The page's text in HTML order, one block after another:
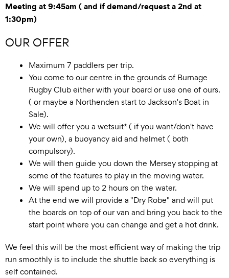
Meeting at 9:45am ( and if demand/request a 2nd at
1:30pm)
OUR OFFER
Maximum 7 paddlers per trip.
You come to our centre in the grounds of Burnage
Rugby Club either with your board or use one of ours.
( or maybe a Northenden start to Jackson's Boat in
Sale).
We will offer you a wetsuit* ( if you want/don't have
your own), a buoyancy aid and helmet ( both
compulsory).
We will then guide you down the Mersey stopping at
some of the features to play in the moving water.
We will spend up to 2 hours on the water.
At the end we will provide a "Dry Robe" and will put
the boards on top of our van and bring you back to the
start point where you can change and get a hot drink.
We feel this will be the most efficient way of making the trip
run smoothly is to include the shuttle back so everything is
self contained.